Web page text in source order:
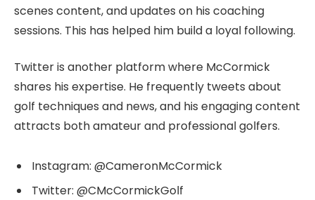
scenes content, and updates on his coaching
sessions. This has helped him build a loyal following.
Twitter is another platform where McCormick
shares his expertise. He frequently tweets about
golf techniques and news, and his engaging content
attracts both amateur and professional golfers.
Instagram: @CameronMcCormick
Twitter: @CMcCormickGolf